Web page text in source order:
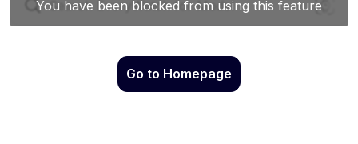
Go to Homepage